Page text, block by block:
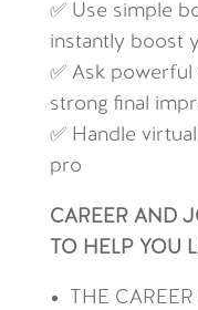
✅ Use simple
instantly boost
✅ Ask powerful
strong final
✅ Handle
pro
CAREER AND
TO HELP YOU
THE